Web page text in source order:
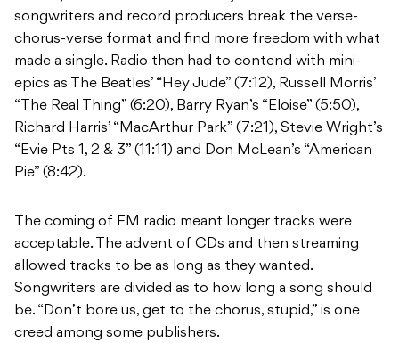
songwriters and record producers break the verse-
chorus-verse format and find more freedom with what
made a single. Radio then had to contend with mini-
epics as The Beatles’ “Hey Jude” (7:12), Russell Morris’
“The Real Thing” (6:20), Barry Ryan’s “Eloise” (5:50),
Richard Harris’ “MacArthur Park” (7:21), Stevie Wright’s
“Evie Pts 1, 2 & 3” (11:11) and Don McLean’s “American
Pie” (8:42).
The coming of FM radio meant longer tracks were
acceptable. The advent of CDs and then streaming
allowed tracks to be as long as they wanted.
Songwriters are divided as to how long a song should
be. “Don’t bore us, get to the chorus, stupid,” is one
creed among some publishers.